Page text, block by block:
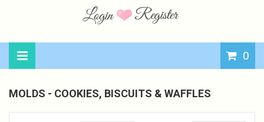
0
MOLDS - COOKIES, BISCUITS & WAFFLES